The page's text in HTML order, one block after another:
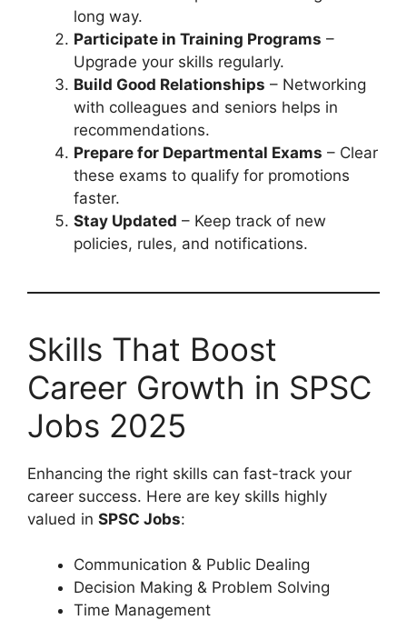
long way.
Participate in Training Programs –
Upgrade your skills regularly.
Build Good Relationships – Networking
with colleagues and seniors helps in
recommendations.
Prepare for Departmental Exams – Clear
these exams to qualify for promotions
faster.
Stay Updated – Keep track of new
policies, rules, and notifications.
Skills That Boost
Career Growth in SPSC
Jobs 2025
Enhancing the right skills can fast-track your
career success. Here are key skills highly
valued in SPSC Jobs:
Communication & Public Dealing
Decision Making & Problem Solving
Time Management